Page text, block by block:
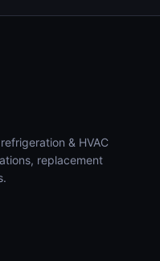
& HVAC
replacement